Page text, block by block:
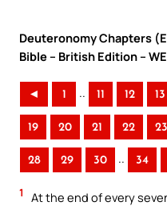
Deuteronomy Chapters
Bible – British Edition –
◄ 1 .. 11 12 13
19 20 21 22 23
28 29 30 .. 34
1 At the end of every